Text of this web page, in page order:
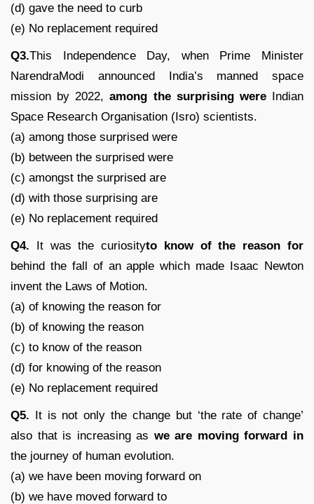
(d) gave the need to curb
(e) No replacement required
Q3.This Independence Day, when Prime Minister
NarendraModi announced India’s manned space
mission by 2022,among the surprising wereIndian
Space Research Organisation (Isro) scientists.
(a) among those surprised were
(b) between the surprised were
(c) amongst the surprised are
(d) with those surprising are
(e) No replacement required
Q4. It was the curiosityto know of the reason for
behind the fall of an apple which made Isaac Newton
invent the Laws of Motion.
(a) of knowing the reason for
(b) of knowing the reason
(c) to know of the reason
(d) for knowing of the reason
(e) No replacement required
Q5. It is not only the change but ‘the rate of change’
also that is increasing as we are moving forward in
the journey of human evolution.
(a) we have been moving forward on
(b) we have moved forward to